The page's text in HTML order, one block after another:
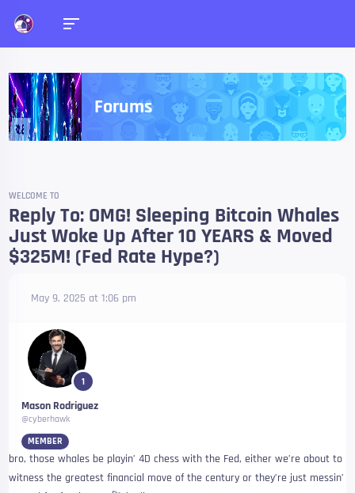
Forums
WELCOME TO
Reply To: OMG! Sleeping Bitcoin Whales
Just Woke Up After 10 YEARS & Moved
$325M! (Fed Rate Hype?)
May 9, 2025 at 1:06 pm
1
Mason Rodriguez
@cyberhawk
MEMBER
bro, those whales be playin’ 4D chess with the Fed, either we’re about to
witness the greatest financial move of the century or they’re just messin’